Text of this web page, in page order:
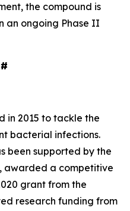
the compound is
an ongoing Phase II
in 2015 to tackle the
bacterial infections.
been supported by the
awarded a competitive
grant from the
research funding from